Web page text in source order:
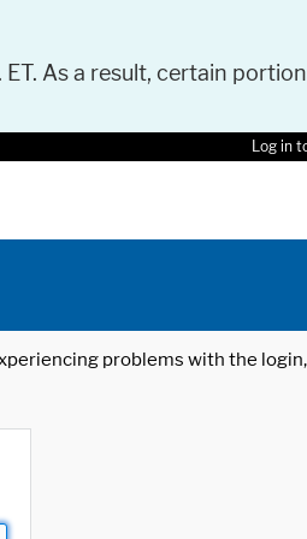
As a result, certain
Log in
problems with the